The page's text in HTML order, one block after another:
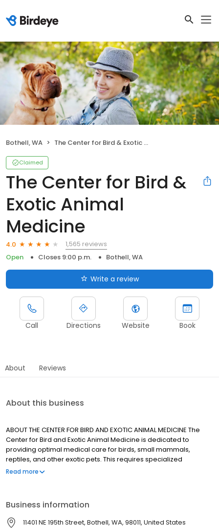
Bothell, WA The Center for Bird & Exotic Animal Medicine
Claimed
The Center for Bird &
Exotic Animal
Medicine
4.0
1,565 reviews
Open
Closes 9:00 p.m. Bothell, WA
Write a review
Call Directions Website Book
About Reviews
About this business
ABOUT THE CENTER FOR BIRD AND EXOTIC ANIMAL MEDICINE The
Center for Bird and Exotic Animal Medicine is dedicated to
providing optimal medical care for birds, small mammals,
reptiles, and other exotic pets. This requires specialized
treatments, diagnostic protocols, state-of-the-art equipment,
exotic pets. We work hard to to provide you with the best
possible veterinary care at an affordable cost.
Read more
Business information
11401 NE 195th Street, Bothell, WA, 98011, United States